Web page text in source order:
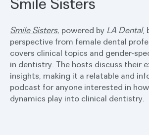
Smile Sisters, powered by LA Dental,
perspective from female dental
covers clinical topics and gender-
in dentistry. The hosts discuss their
insights, making it a relatable and
podcast for anyone interested in
dynamics play into clinical dentistry.